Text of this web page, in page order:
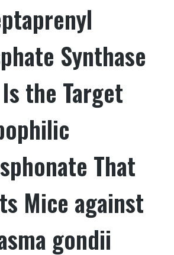
dI
n
Synthase
the Target
That
Mice against
gondii